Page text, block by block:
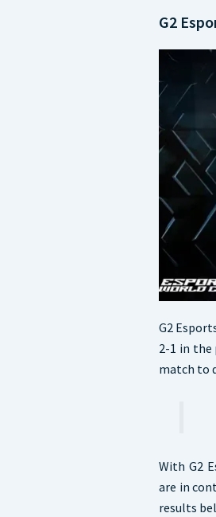
G2
G2
2-1 in the
match to
With G2
are in
results